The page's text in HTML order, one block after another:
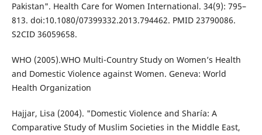
Pakistan". Health Care for Women International. 34(9): 795–
813. doi:10.1080/07399332.2013.794462. PMID 23790086.
S2CID 36059658.
WHO (2005).WHO Multi-Country Study on Women’s Health
and Domestic Violence against Women. Geneva: World
Health Organization
Hajjar, Lisa (2004). "Domestic Violence and Sharía: A
Comparative Study of Muslim Societies in the Middle East,